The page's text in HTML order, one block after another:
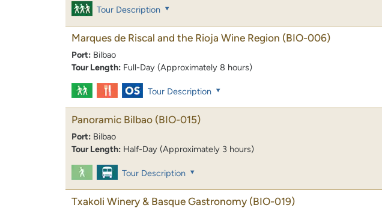
Tour Description
Marques de Riscal and the Rioja Wine Region (BIO-006)
Port: Bilbao
Tour Length: Full-Day (Approximately 8 hours)
Tour Description
Panoramic Bilbao (BIO-015)
Port: Bilbao
Tour Length: Half-Day (Approximately 3 hours)
Tour Description
Txakoli Winery & Basque Gastronomy (BIO-019)